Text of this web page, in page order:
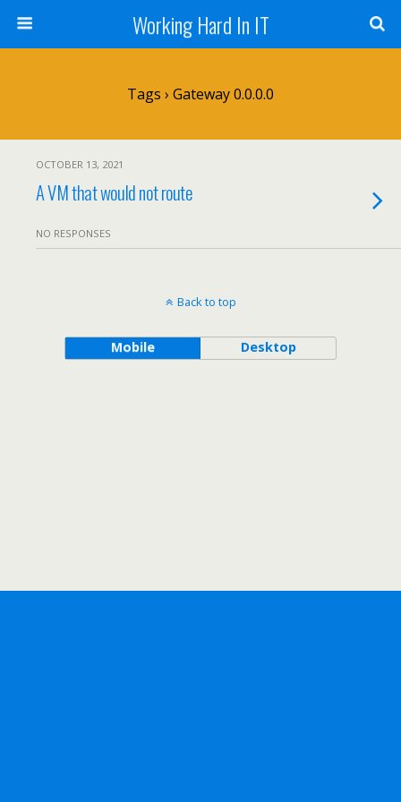
Working Hard In IT
Tags › Gateway 0.0.0.0
OCTOBER 13, 2021
A VM that would not route
NO RESPONSES
Back to top
Mobile Desktop